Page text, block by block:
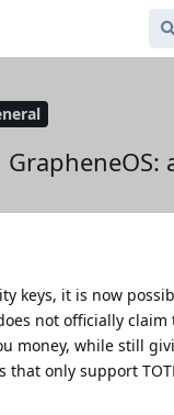
GrapheneOS:
keys, it is now
not officially
money, while still
only support